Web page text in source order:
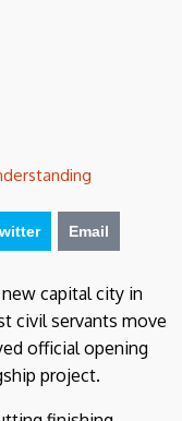
Email
capital city in
civil servants move
official opening
project.